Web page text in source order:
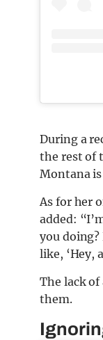
During a
the rest of
Montana
As for her
added:
you
like, ‘Hey,
The lack
them.